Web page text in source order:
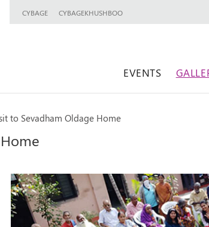
CYBAGE CYBAGEKHUSHBOO
EVENTS
to Sevadham Oldage Home